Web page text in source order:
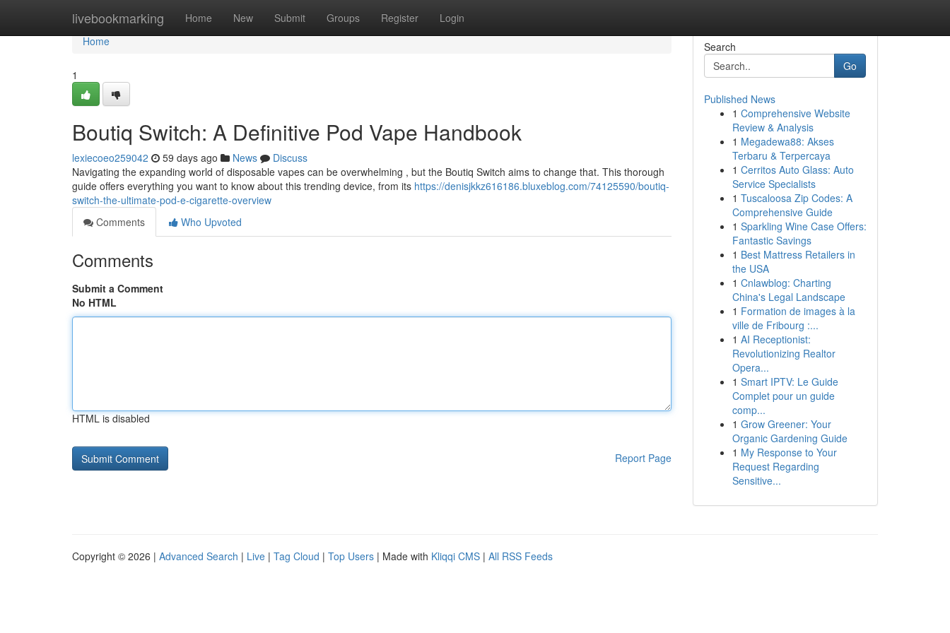
livebookmarking Home New Submit Groups Register Login
Home
Home
1
Boutiq Switch: A Definitive Pod Vape Handbook
lexiecoeo259042 59 days ago News
Discuss
Navigating the expanding world of disposable vapes can be overwhelming , but the Boutiq Switch aims to change that. This thorough
guide offers everything you want to know about this trending device, from its https://denisjkkz616186.bluxeblog.com/74125590/boutiq-
switch-the-ultimate-pod-e-cigarette-overview
Comments
Who Upvoted
Comments
Submit a Comment
No HTML
HTML is disabled
Report Page
Search
Go
Published News
1 Comprehensive Website
Review & Analysis
1 Megadewa88: Akses
Terbaru & Terpercaya
1 Cerritos Auto Glass: Auto
Service Specialists
1 Tuscaloosa Zip Codes: A
Comprehensive Guide
1 Sparkling Wine Case Offers:
Fantastic Savings
1 Best Mattress Retailers in
the USA
1 Cnlawblog: Charting
China's Legal Landscape
1 Formation de images à la
ville de Fribourg :...
1 AI Receptionist:
Revolutionizing Realtor
Opera...
1 Smart IPTV: Le Guide
Complet pour un guide
comp...
1 Grow Greener: Your
Organic Gardening Guide
1 My Response to Your
Request Regarding
Sensitive...
Copyright © 2026 | Advanced Search | Live | Tag Cloud | Top Users | Made with Kliqqi CMS | All RSS Feeds